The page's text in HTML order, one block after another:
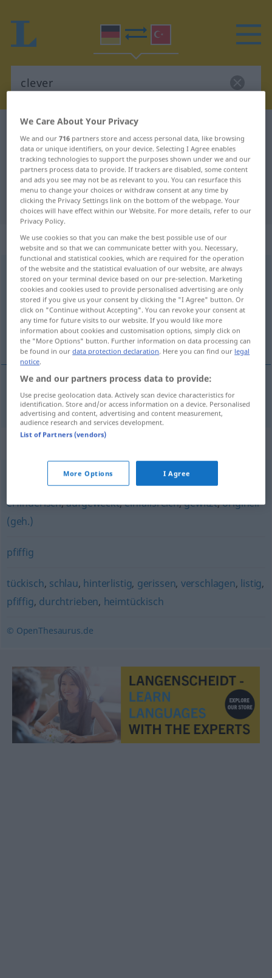
German-Turkish dictionary
German-Turkish translation for
"clever"
"clever" Turkish translation
„clever“: Adjektiv, adjektivisch
clever [ˈklɛvɐ]adj
Overview of all translations
(For more details, click/tap on the translation)
akıllı, kurnaz, zeki
akıllı,kurnaz,zeki clever
Synonyms for "clever"
pfiffig (ugs.),gescheit,geschickt,schlau,raffiniert
erfinderisch,aufgeweckt,einfallsreich,gewitzt,originell
(geh.)
pfiffig
tückisch, schlau, hinterlistig, gerissen, verschlagen, listig,
pfiffig, durchtrieben, heimtückisch
© OpenThesaurus.de
We Care About Your Privacy
We and our716 partners store and access personal data, like browsing
data or unique identifiers, on your device. Selecting I Agree enables
tracking technologies to support the purposes shown under we and our
partners process data to provide. If trackers are disabled, some content
and ads you see may not be as relevant to you. You can resurface this
menu to change your choices or withdraw consent at any time by
clicking the Privacy Settings link on the bottom of the webpage. Your
choices will have effect within our Website. For more details, refer to our
Privacy Policy.
We use cookies so that you can make the best possible use of our
website and so that we can communicate better with you. Necessary,
functional and statistical cookies, which are required for the operation
of the website and the statistical evaluation of our website, are always
stored on your terminal device based on our pre-selection. Marketing
cookies and cookies used to provide personalised advertising are only
stored if you give us your consent by clicking the "I Agree" button. Or
click on "Continue without Accepting". You can revoke your consent at
any time for future visits to our website. If you would like more
information about cookies and customisation options, simply click on
the "More Options" button. Further information on data processing can
be found in ourdata protection declaration. Here you can find our legal
notice.
We and our partners process data to provide:
Use precise geolocation data. Actively scan device characteristics for
identification. Store and/or access information on a device. Personalised
advertising and content, advertising and content measurement,
audience research and services development.
List of Partners (vendors)
More Options I Agree